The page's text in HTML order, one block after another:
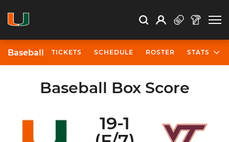
Search Search
Open Search
Profile
Baseball TICKETS SCHEDULE ROSTER STATS
Baseball Box Score
19-1